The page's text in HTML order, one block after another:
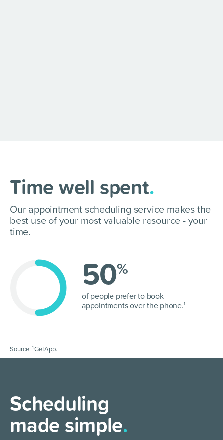
Time well spent.
Our appointment scheduling service makes the
best use of your most valuable resource - your
time.
50%
of people prefer to book
appointments over the phone.1
Source: 1 GetApp.
Scheduling
made simple.